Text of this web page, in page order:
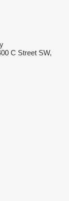
C Street SW,